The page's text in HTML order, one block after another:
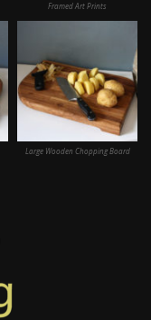
Framed Art Prints
Large Wooden Chopping Board